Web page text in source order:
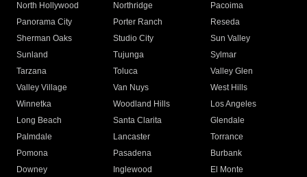
North Hollywood
Northridge
Pacoima
Panorama City
Porter Ranch
Reseda
Sherman Oaks
Studio City
Sun Valley
Sunland
Tujunga
Sylmar
Tarzana
Toluca
Valley Glen
Valley Village
Van Nuys
West Hills
Winnetka
Woodland Hills
Los Angeles
Long Beach
Santa Clarita
Glendale
Palmdale
Lancaster
Torrance
Pomona
Pasadena
Burbank
Downey
Inglewood
El Monte